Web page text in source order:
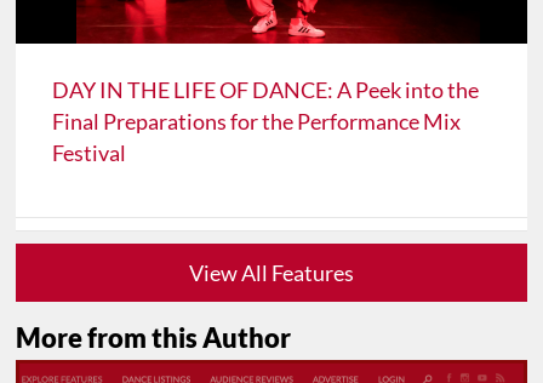
DAY IN THE LIFE OF DANCE: A Peek into the
Final Preparations for the Performance Mix
Festival
View All Features
More from this Author